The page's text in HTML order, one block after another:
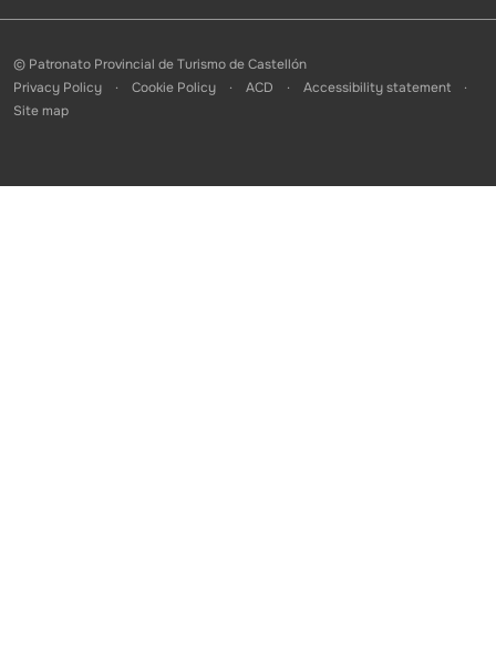
© Patronato Provincial de Turismo de Castellón
Privacy Policy
Cookie Policy ACD
Accessibility statement
Site map